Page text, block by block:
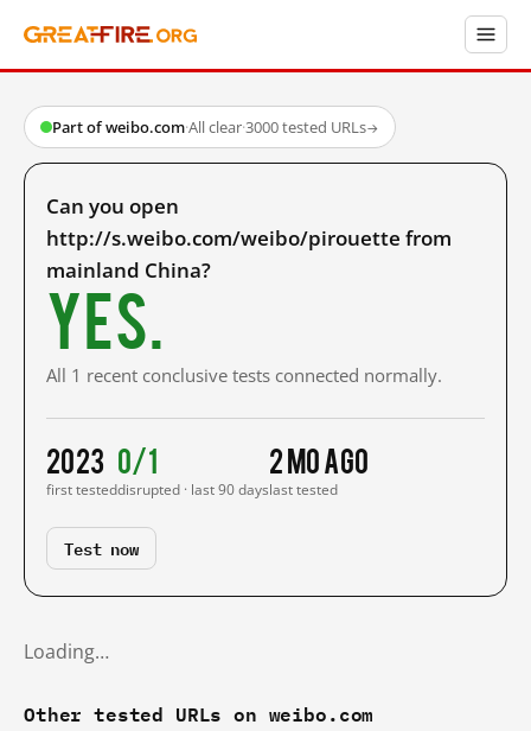
Part of weibo.com·All clear·3000 tested URLs→
Can you open
http://s.weibo.com/weibo/pirouette from
mainland China?
Yes.
All 1 recent conclusive tests connected normally.
2023
first tested
0/1
disrupted · last 90 days
2 mo ago
last tested
Test now
Loading…
Other tested URLs on weibo.com